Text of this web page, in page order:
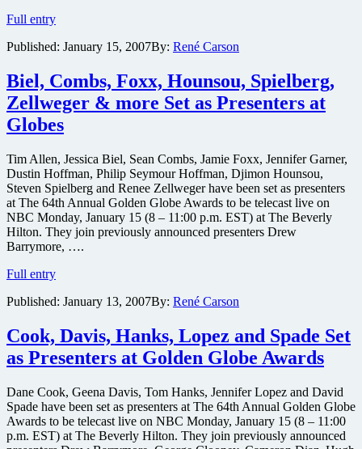
Full entryArnold
to
Best
Picture
at
Golden
Globes
Published: January 15, 2007By: René Carson
Biel, Combs, Foxx, Hounsou, Spielberg,
Zellweger & more Set as Presenters at
Globes
Tim Allen, Jessica Biel, Sean Combs, Jamie Foxx, Jennifer Garner,
Dustin Hoffman, Philip Seymour Hoffman, Djimon Hounsou,
Steven Spielberg and Renee Zellweger have been set as presenters
at The 64th Annual Golden Globe Awards to be telecast live on
NBC Monday, January 15 (8 – 11:00 p.m. EST) at The Beverly
Hilton. They join previously announced presenters Drew
Barrymore, ….
Full entryBiel,
Foxx,
Spielberg,
Zellweger
&
Set
as
Presenters
at
Published: January 13, 2007By: René Carson
Cook, Davis, Hanks, Lopez and Spade Set
as Presenters at Golden Globe Awards
Dane Cook, Geena Davis, Tom Hanks, Jennifer Lopez and David
Spade have been set as presenters at The 64th Annual Golden Globe
Awards to be telecast live on NBC Monday, January 15 (8 – 11:00
p.m. EST) at The Beverly Hilton. They join previously announced